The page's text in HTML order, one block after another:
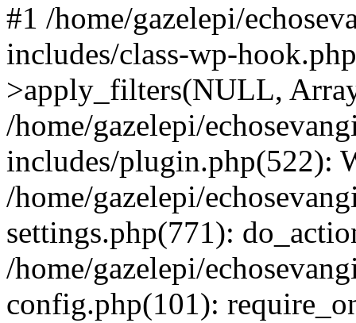
#1 /home/gazelepi/
includes/class-wp-
>apply_filters(NULL,
/home/gazelepi/
includes/plugin.php(522):
/home/gazelepi/
settings.php(771):
/home/gazelepi/
config.php(101):